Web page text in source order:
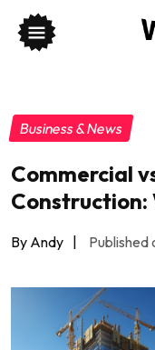
Business & News
Commercial
Construction:
By Andy | Published